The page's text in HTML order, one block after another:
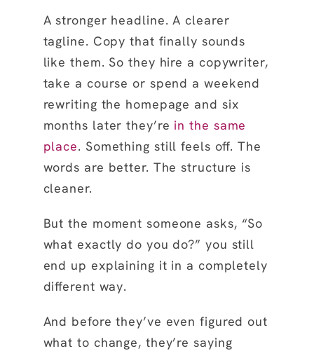
A stronger headline. A clearer
tagline. Copy that finally sounds
like them. So they hire a copywriter,
take a course or spend a weekend
rewriting the homepage and six
months later they’re in the same
place. Something still feels off. The
words are better. The structure is
cleaner.
But the moment someone asks, “So
what exactly do you do?” you still
end up explaining it in a completely
different way.
And before they’ve even figured out
what to change, they’re saying